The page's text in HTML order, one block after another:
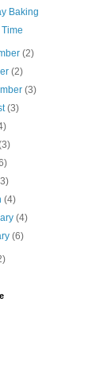
Baking
Time
(2)
(2)
(3)
(3)
(4)
(4)
(6)